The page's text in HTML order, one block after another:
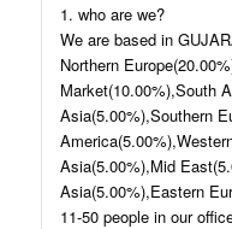
1. who are we?
We are based in
Northern
Market(10.00%),South
Asia(5.00%),Southern
Asia(5.00%),Mid
Asia(5.00%),Eastern
11-50 people in our